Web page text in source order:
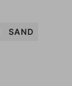
SAND